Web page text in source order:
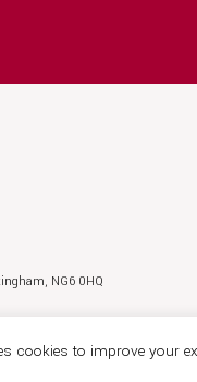
NG6 0HQ
cookies to improve your